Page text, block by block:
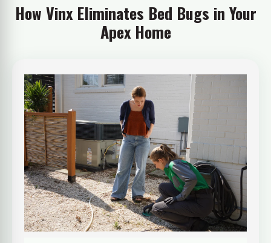
How Vinx Eliminates Bed Bugs in Your
Apex Home